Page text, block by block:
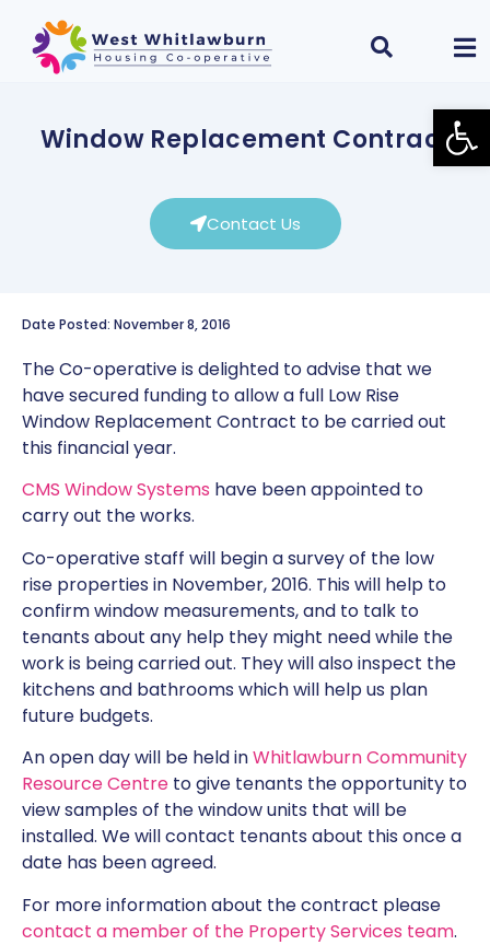
Window Replacement Contract
Contact Us
Date Posted: November 8, 2016
The Co-operative is delighted to advise that we
have secured funding to allow a full Low Rise
Window Replacement Contract to be carried out
this financial year.
CMS Window Systems have been appointed to
carry out the works.
Co-operative staff will begin a survey of the low
rise properties in November, 2016. This will help to
confirm window measurements, and to talk to
tenants about any help they might need while the
work is being carried out. They will also inspect the
kitchens and bathrooms which will help us plan
future budgets.
An open day will be held inWhitlawburn Community
Resource Centre to give tenants the opportunity to
view samples of the window units that will be
installed. We will contact tenants about this once a
date has been agreed.
For more information about the contract please
contact a member of the Property Services team.